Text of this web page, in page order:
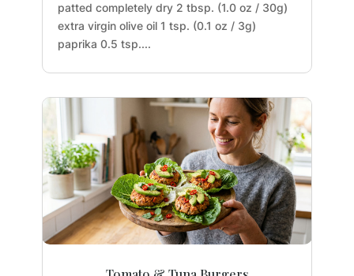
patted completely dry 2 tbsp. (1.0 oz / 30g)
extra virgin olive oil 1 tsp. (0.1 oz / 3g)
paprika 0.5 tsp....